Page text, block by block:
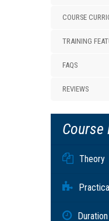
COURSE
TRAINING
FAQS
REVIEWS
Course
Theory
Duration